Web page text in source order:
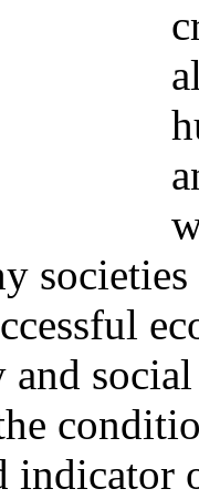
indicator